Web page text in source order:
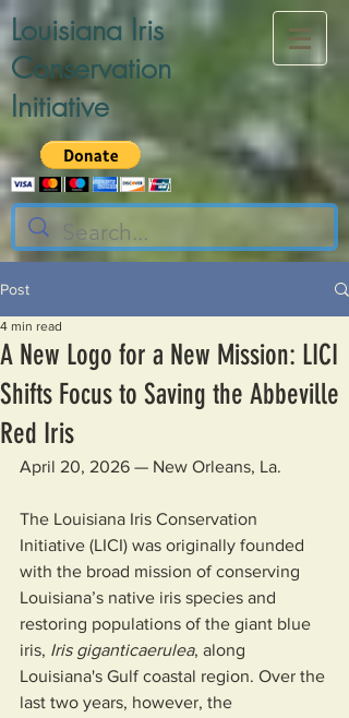
Louisiana Iris
Conservation
Initiative
Post
A New Logo for a New Mission: LICI
Shifts Focus to Saving the Abbeville
Red Iris
4 min read
April 20, 2026 — New Orleans, La.
The Louisiana Iris Conservation
Initiative (LICI) was originally founded
with the broad mission of conserving
Louisiana’s native iris species and
restoring populations of the giant blue
iris, Iris giganticaerulea, along
Louisiana's Gulf coastal region. Over the
last two years, however, the